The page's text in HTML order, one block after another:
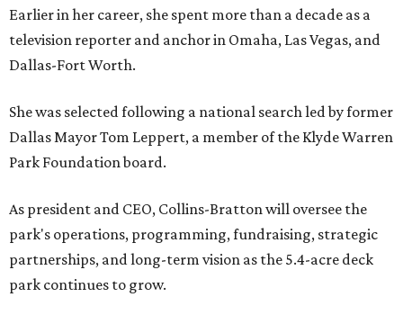
Earlier in her career, she spent more than a decade as a
television reporter and anchor in Omaha, Las Vegas, and
Dallas-Fort Worth.
She was selected following a national search led by former
Dallas Mayor Tom Leppert, a member of the Klyde Warren
Park Foundation board.
As president and CEO, Collins-Bratton will oversee the
park's operations, programming, fundraising, strategic
partnerships, and long-term vision as the 5.4-acre deck
park continues to grow.